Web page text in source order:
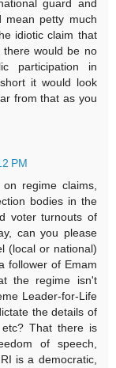
guard and
mean petty much
idiotic claim that
would be no
participation in
it would look
from that as you
PM
regime claims,
bodies in the
voter turnouts of
can you please
(local or national)
follower of Emam
the regime isn't
Leader-for-Life
the details of
That there is
of speech,
is a democratic,